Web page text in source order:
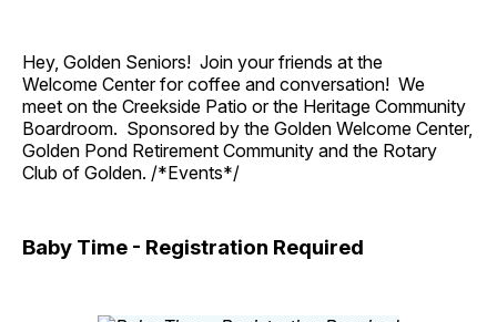
Hey, Golden Seniors! Join your friends at the
Welcome Center for coffee and conversation! We
meet on the Creekside Patio or the Heritage Community
Boardroom. Sponsored by the Golden Welcome Center,
Golden Pond Retirement Community and the Rotary
Club of Golden. /*Events*/
Baby Time - Registration Required